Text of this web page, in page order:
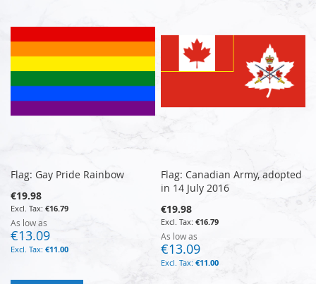
Flag: Gay Pride Rainbow
€19.98
€16.79
As low as
€13.09
€11.00
Flag: Canadian Army, adopted
in 14 July 2016
€19.98
€16.79
As low as
€13.09
€11.00